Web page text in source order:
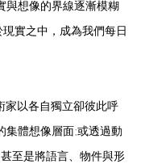
與想像的界線逐漸模糊
實之中，成為我們每日
家以各自獨立卻彼此呼
集體想像層面;或透過動
至是將語言、物件與形